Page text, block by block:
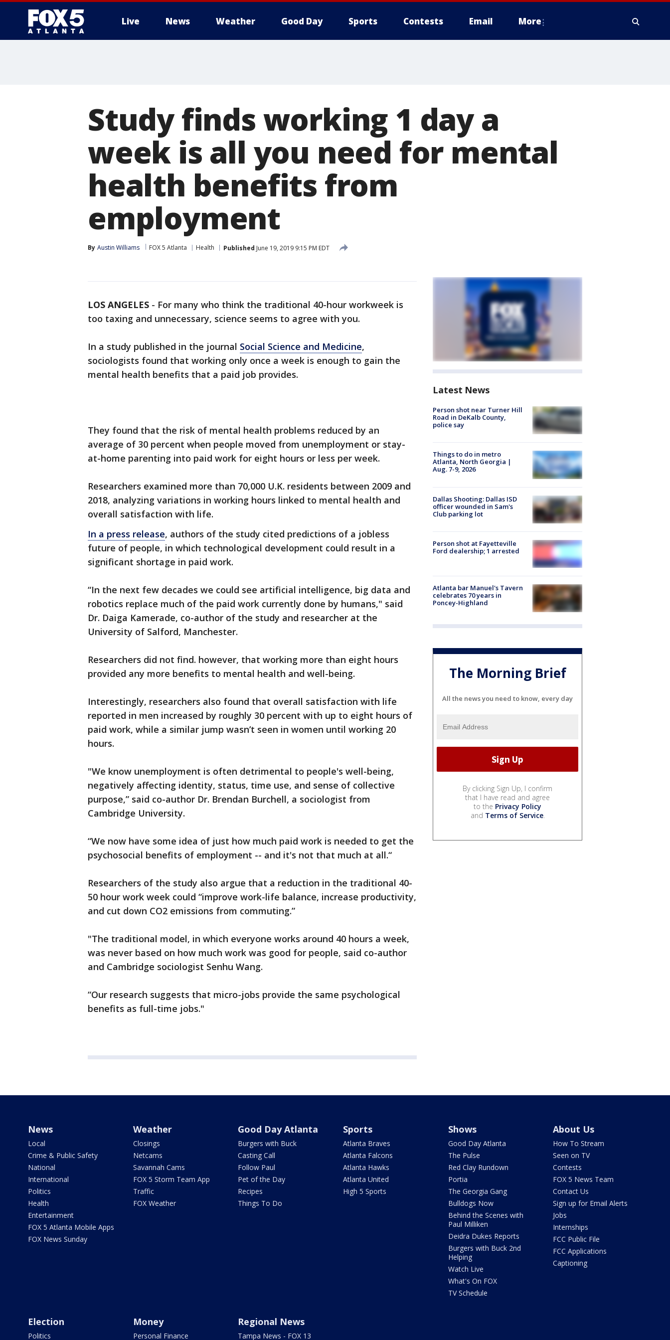
Live News Weather Good Day Sports Contests Email More
Study finds working 1 day a
week is all you need for mental
health benefits from
employment
By Austin Williams FOX 5 Atlanta Health Published June 19, 2019 9:15 PM EDT
LOS ANGELES - For many who think the traditional 40-hour workweek is
too taxing and unnecessary, science seems to agree with you.
In a study published in the journal Social Science and Medicine,
sociologists found that working only once a week is enough to gain the
mental health benefits that a paid job provides.
They found that the risk of mental health problems reduced by an
average of 30 percent when people moved from unemployment or stay-
at-home parenting into paid work for eight hours or less per week.
Researchers examined more than 70,000 U.K. residents between 2009 and
2018, analyzing variations in working hours linked to mental health and
overall satisfaction with life.
In a press release, authors of the study cited predictions of a jobless
future of people, in which technological development could result in a
significant shortage in paid work.
“In the next few decades we could see artificial intelligence, big data and
robotics replace much of the paid work currently done by humans," said
Dr. Daiga Kamerade, co-author of the study and researcher at the
University of Salford, Manchester.
Researchers did not find. however, that working more than eight hours
provided any more benefits to mental health and well-being.
Interestingly, researchers also found that overall satisfaction with life
reported in men increased by roughly 30 percent with up to eight hours of
paid work, while a similar jump wasn’t seen in women until working 20
hours.
"We know unemployment is often detrimental to people's well-being,
negatively affecting identity, status, time use, and sense of collective
purpose,” said co-author Dr. Brendan Burchell, a sociologist from
Cambridge University.
“We now have some idea of just how much paid work is needed to get the
psychosocial benefits of employment -- and it's not that much at all.“
Researchers of the study also argue that a reduction in the traditional 40-
50 hour work week could “improve work-life balance, increase productivity,
and cut down CO2 emissions from commuting.”
"The traditional model, in which everyone works around 40 hours a week,
was never based on how much work was good for people, said co-author
and Cambridge sociologist Senhu Wang.
“Our research suggests that micro-jobs provide the same psychological
benefits as full-time jobs."
Latest News
Person shot near Turner Hill
Road in DeKalb County,
police say
Things to do in metro
Atlanta, North Georgia |
Aug. 7-9, 2026
Dallas Shooting: Dallas ISD
officer wounded in Sam's
Club parking lot
Person shot at Fayetteville
Ford dealership; 1 arrested
Atlanta bar Manuel's Tavern
celebrates 70 years in
Poncey-Highland
The Morning Brief
All the news you need to know, every day
By clicking Sign Up, I confirm
that I have read and agree
to the Privacy Policy
and Terms of Service.
News
Local
Crime & Public Safety
National
International
Politics
Health
Entertainment
FOX 5 Atlanta Mobile Apps
FOX News Sunday
Weather
Closings
Netcams
Savannah Cams
FOX 5 Storm Team App
Traffic
FOX Weather
Good Day Atlanta
Burgers with Buck
Casting Call
Follow Paul
Pet of the Day
Recipes
Things To Do
Sports
Atlanta Braves
Atlanta Falcons
Atlanta Hawks
Atlanta United
High 5 Sports
Shows
Good Day Atlanta
The Pulse
Red Clay Rundown
Portia
The Georgia Gang
Bulldogs Now
Behind the Scenes with
Paul Milliken
Deidra Dukes Reports
Burgers with Buck 2nd
Helping
Watch Live
What's On FOX
TV Schedule
About Us
How To Stream
Seen on TV
Contests
FOX 5 News Team
Contact Us
Sign up for Email Alerts
Jobs
Internships
FCC Public File
FCC Applications
Captioning
Election
Politics
Money
Personal Finance
Regional News
Tampa News - FOX 13